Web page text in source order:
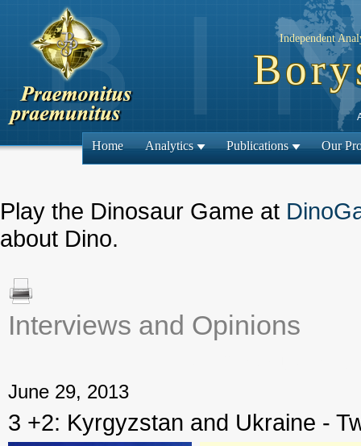
Independent
Home Analytics Publications Our
Play the Dinosaur Game at
about Dino.
Interviews and Opinions
June 29, 2013
3 +2: Kyrgyzstan and Ukraine -